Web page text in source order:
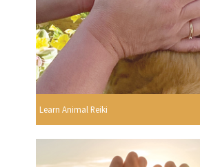
Learn Animal Reiki